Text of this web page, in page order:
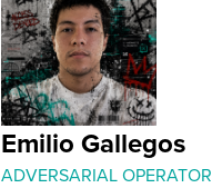
Emilio Gallegos
ADVERSARIAL OPERATOR